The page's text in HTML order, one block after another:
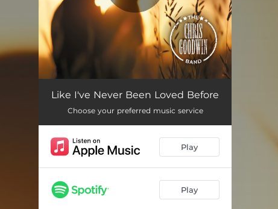
Like I've Never Been Loved Before 03:37
Like I've Never Been Loved Before
Choose your preferred music service
Play
Play